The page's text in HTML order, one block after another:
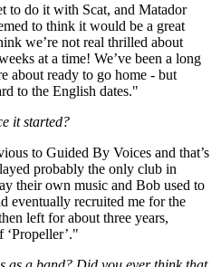
to do it with Scat, and Matador
to think it would be a great
we’re not real thrilled about
at a time! We’ve been a long
about ready to go home - but
to the English dates."
it started?
to Guided By Voices and that’s
probably the only club in
their own music and Bob used to
eventually recruited me for the
left for about three years,
‘Propeller’."